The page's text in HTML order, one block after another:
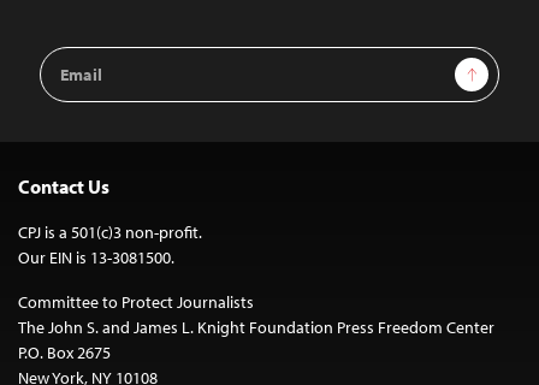
Email
Address
Sign Up
Contact Us
CPJ is a 501(c)3 non-profit.
Our EIN is 13-3081500.
Committee to Protect Journalists
The John S. and James L. Knight Foundation Press Freedom Center
P.O. Box 2675
New York, NY 10108